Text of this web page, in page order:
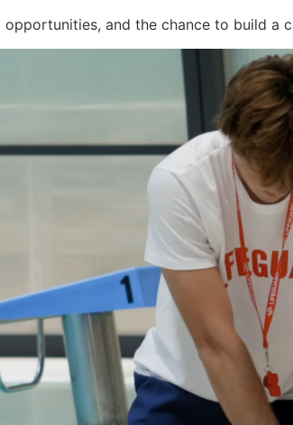
and the chance to build a